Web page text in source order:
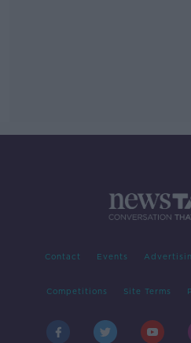
Contact Events
Competitions Site Terms